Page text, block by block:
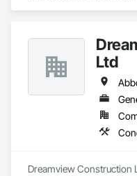
Ltd
Dreamview Construction